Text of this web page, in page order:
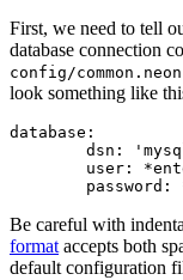
First, we need to tell
database connection
config/common.neon
look something like
database:
Be careful with
formataccepts both
default configuration